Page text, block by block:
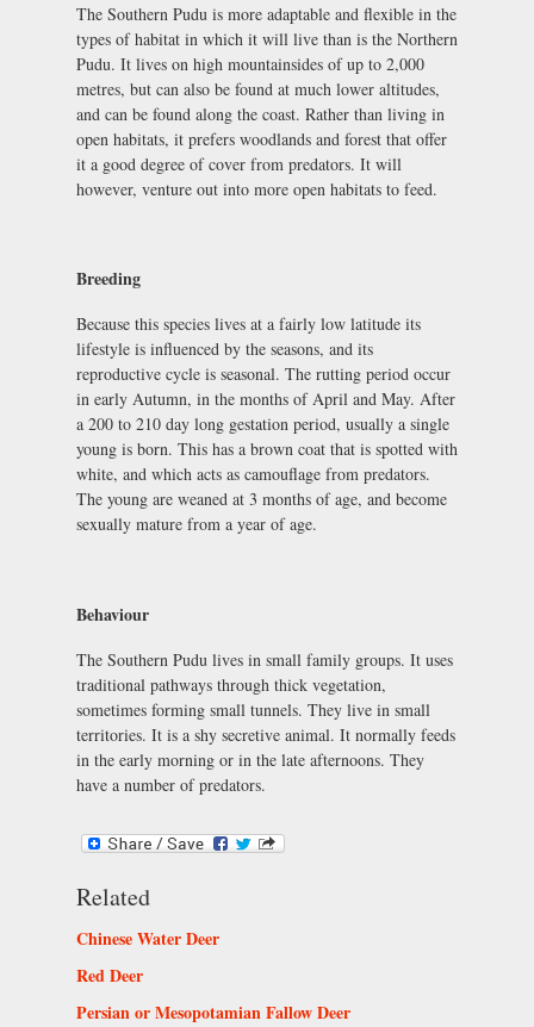
The Southern Pudu is more adaptable and flexible in the
types of habitat in which it will live than is the Northern
Pudu. It lives on high mountainsides of up to 2,000
metres, but can also be found at much lower altitudes,
and can be found along the coast. Rather than living in
open habitats, it prefers woodlands and forest that offer
it a good degree of cover from predators. It will
however, venture out into more open habitats to feed.
Breeding
Because this species lives at a fairly low latitude its
lifestyle is influenced by the seasons, and its
reproductive cycle is seasonal. The rutting period occur
in early Autumn, in the months of April and May. After
a 200 to 210 day long gestation period, usually a single
young is born. This has a brown coat that is spotted with
white, and which acts as camouflage from predators.
The young are weaned at 3 months of age, and become
sexually mature from a year of age.
Behaviour
The Southern Pudu lives in small family groups. It uses
traditional pathways through thick vegetation,
sometimes forming small tunnels. They live in small
territories. It is a shy secretive animal. It normally feeds
in the early morning or in the late afternoons. They
have a number of predators.
Related
Chinese Water Deer
Red Deer
Persian or Mesopotamian Fallow Deer